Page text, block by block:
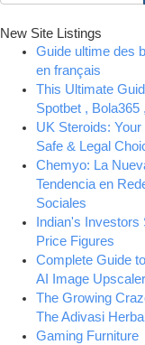
New Site Listings
Guide ultime des
en français
This Ultimate
Spotbet , Bola365
UK Steroids: Your
Safe & Legal
Chemyo: La
Tendencia en
Sociales
Indian's Investors
Price Figures
Complete Guide
AI Image
The Growing
The Adivasi
Gaming Furniture